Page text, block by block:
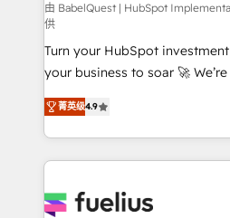
CMS • ISO/IEC 27001:2022,
42001:2023 certified - the AI
GuardHub: our AI governance
ISO 42001 Ready for the next step? Click the 👈
'𝗖𝗼𝗻𝘁𝗮𝗰𝘁 𝗯𝘂𝘀𝗶𝗻𝗲𝘀𝘀' button to
𝘴𝘶𝘱𝘦𝘳 𝘳𝘦𝘴𝘱𝘰𝘯𝘴𝘪𝘷𝘦)
由 BabelQuest | HubSpot
供
Turn your HubSpot
your business to soar 🚀 We’re a team of accredited
HubSpot experts ready to help you.
implement the platform into
environments, optimise what
sure you can actually use it,
for you and execute it on HubSpot. We are
菁英级4.9